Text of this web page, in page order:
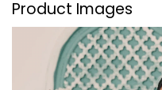
Product Images